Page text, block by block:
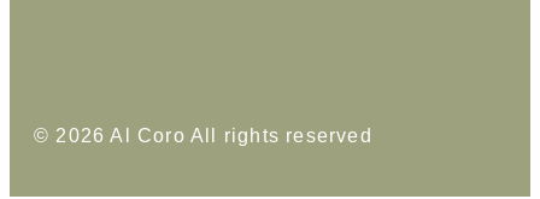
© 2026 Al Coro All rights reserved